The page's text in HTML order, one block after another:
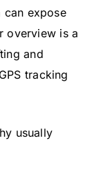
can expose
overview is a
and
tracking
usually